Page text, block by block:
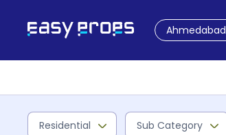
Ahmedabad
Residential Sub Category